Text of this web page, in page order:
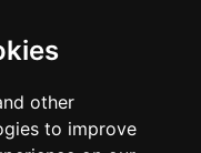
other
to improve
Centre profile